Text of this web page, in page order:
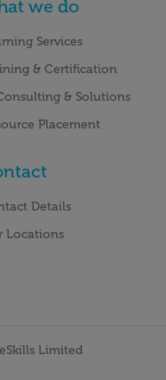
we do
Services
& Certification
& Solutions
Placement
Details
Locations
Limited